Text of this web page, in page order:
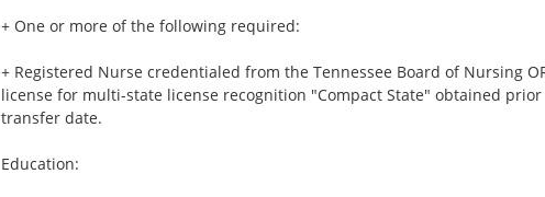
+ One or more of the following required:
+ Registered Nurse credentialed from the Tennessee Board of Nursing
license for multi-state license recognition "Compact State" obtained
transfer date.
Education: